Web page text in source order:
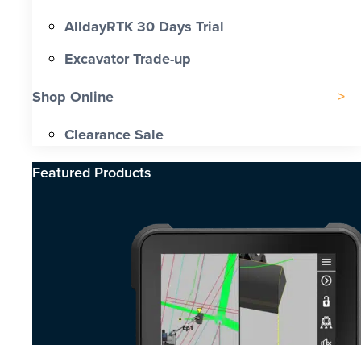
AlldayRTK 30 Days Trial
Excavator Trade-up
Shop Online
Clearance Sale
Featured Products​